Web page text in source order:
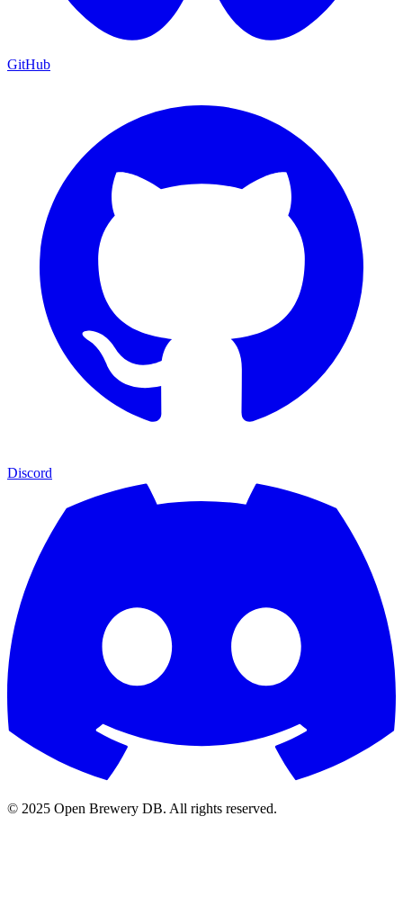
GitHub
Discord
© 2025 Open Brewery DB. All rights reserved.